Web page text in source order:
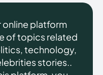
online platform
of topics related
technology,
stories..